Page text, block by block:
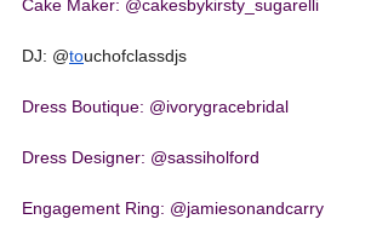
Cake Maker: @cakesbykirsty_sugarelli
DJ: @touchofclassdjs
Dress Boutique: @ivorygracebridal
Dress Designer: @sassiholford
Engagement Ring: @jamiesonandcarry